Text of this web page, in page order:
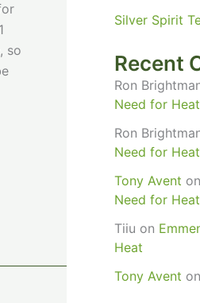
so
Silver Spirit
Recent
Ron
Need for Heat
Ron
Need for Heat
Tony Avent on
Need for Heat
Tiiu on
Heat
Tony Avent on